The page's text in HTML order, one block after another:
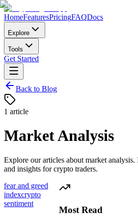
HomeFeaturesPricingFAQDocs
Explore
Tools
Get Started
Back to Blog
1 article
Market Analysis
Explore our articles about market analysis.
and insights for crypto traders.
fear and greed
indexcrypto
sentiment
Most Read